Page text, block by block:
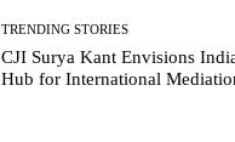
TRENDING STORIES
CJI Surya Kant Envisions
Hub for International